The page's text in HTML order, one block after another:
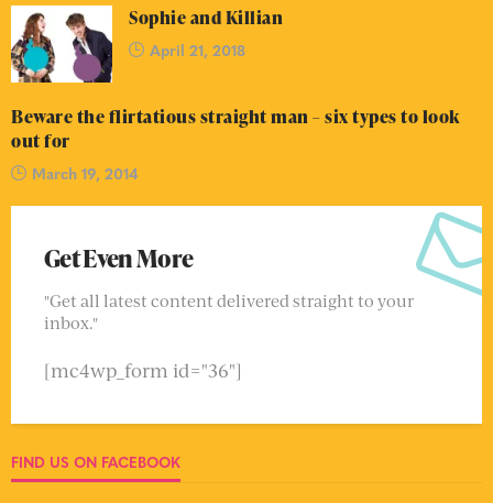
Sophie and Killian
April 21, 2018
Beware the flirtatious straight man – six types to look
out for
March 19, 2014
Get Even More
"Get all latest content delivered straight to your
inbox."
[mc4wp_form id="36"]
FIND US ON FACEBOOK